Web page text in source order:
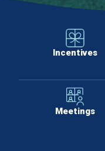
Incentives
Meetings